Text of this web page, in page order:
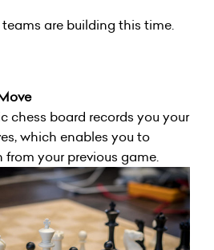
are building this time.
chess board records you your
which enables you to
your previous game.